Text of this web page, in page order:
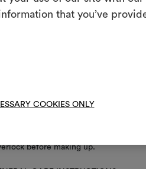
that you’ve
COOKIES ONLY
Do not chlorinate
Do not tumble dry
before making up.